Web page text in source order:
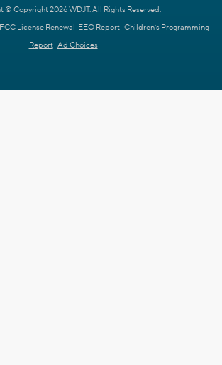
© Copyright 2026 WDJT. All Rights Reserved.
FCC License Renewal EEO Report Children's Programming
Report Ad Choices